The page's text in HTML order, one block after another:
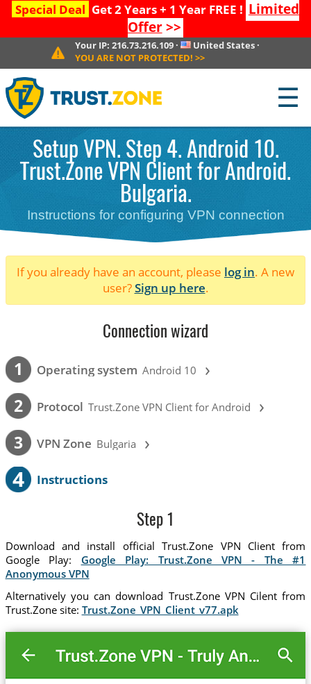
Special Deal Get 2 Years + 1 Year FREE ! Limited
Offer>>
Your IP: 216.73.216.109· United States ·
YOU ARE NOT PROTECTED! >>
☰
Setup VPN. Step 4. Android 10.
Trust.Zone VPN Client for Android.
Bulgaria.
Instructions for configuring VPN connection
If you already have an account, please log in. A new
user?Sign up here.
Connection wizard
1 Operating system Android 10 ›
2 Protocol Trust.Zone VPN Client for Android ›
3 VPN Zone Bulgaria ›
4 Instructions
Step 1
Download and install official Trust.Zone VPN Client from
Google Play: Google Play: Trust.Zone VPN - The #1
Anonymous VPN
Alternatively you can download Trust.Zone VPN Cilent from
Trust.Zone site: Trust.Zone_VPN_Client_v77.apk